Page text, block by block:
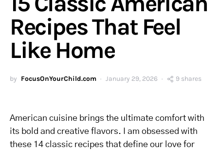
Recipes That Feel
Like Home
by FocusOnYourChild.com January 29, 2026 9 shares
American cuisine brings the ultimate comfort with
its bold and creative flavors. I am obsessed with
these 14 classic recipes that define our love for